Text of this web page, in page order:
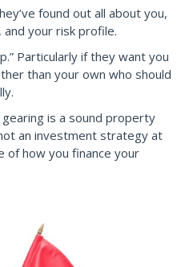
found out all about you,
your risk profile.
Particularly if they want you
than your own who should
is a sound property
an investment strategy at
of how you finance your